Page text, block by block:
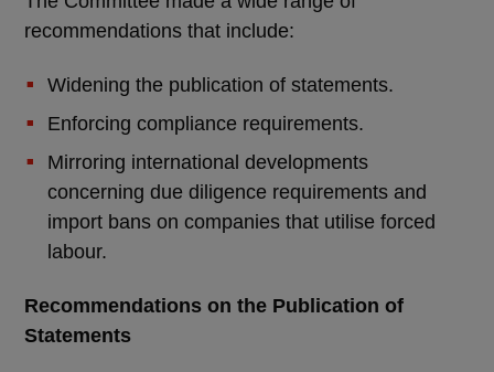
recommendations that include:
Widening the publication of statements.
Enforcing compliance requirements.
Mirroring international developments
concerning due diligence requirements and
import bans on companies that utilise forced
labour.
Recommendations on the Publication of
Statements